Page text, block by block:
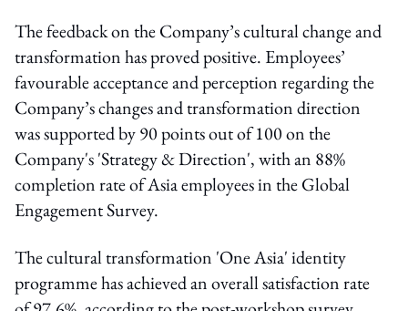
The feedback on the Company’s cultural change and
transformation has proved positive. Employees’
favourable acceptance and perception regarding the
Company’s changes and transformation direction
was supported by 90 points out of 100 on the
Company's 'Strategy & Direction', with an 88%
completion rate of Asia employees in the Global
Engagement Survey.
The cultural transformation 'One Asia' identity
programme has achieved an overall satisfaction rate